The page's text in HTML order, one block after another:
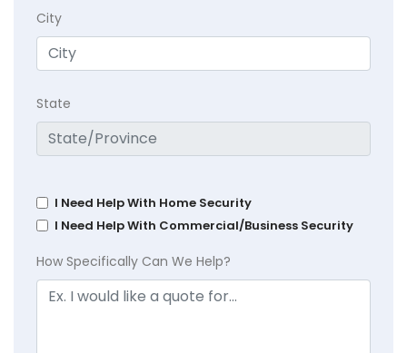
City
State
I Need Help With Home Security
I Need Help With Commercial/Business Security
How Specifically Can We Help?